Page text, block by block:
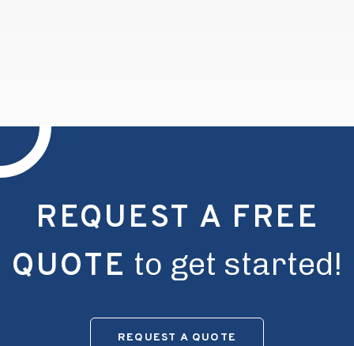
REQUEST A FREE
QUOTE to get started!
REQUEST A QUOTE